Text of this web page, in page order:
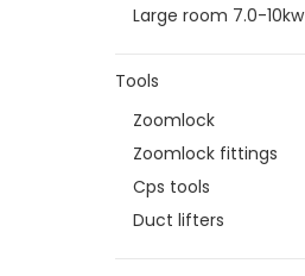
Large room 7.0-10kw
Tools
Zoomlock
Zoomlock fittings
Cps tools
Duct lifters